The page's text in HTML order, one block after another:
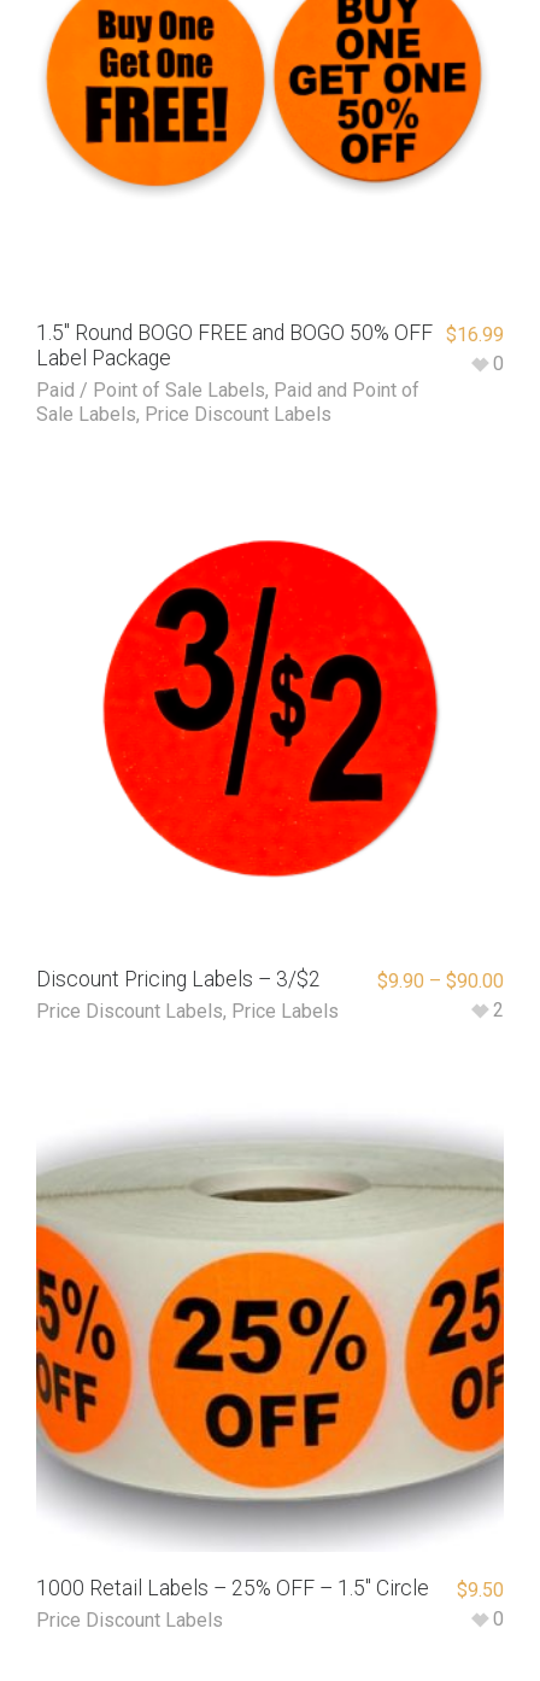
1.5″ Round BOGO FREE and BOGO 50% OFF
Label Package
Paid / Point of Sale Labels, Paid and Point of
Sale Labels, Price Discount Labels
$16.99
0
Discount Pricing Labels – 3/$2
Price Discount Labels, Price Labels
$9.90 – $90.00
2
1000 Retail Labels – 25% OFF – 1.5″ Circle
Price Discount Labels
$9.50
0